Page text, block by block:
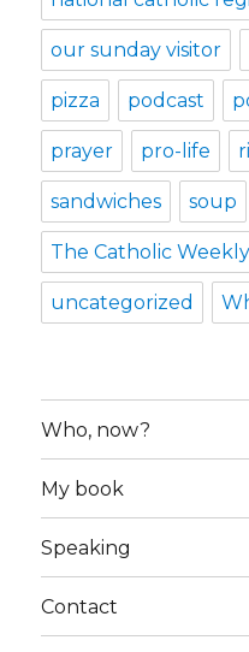
our sunday visitor
pizza podcast
prayer pro-life
sandwiches soup
The Catholic Weekly
uncategorized
Who, now?
My book
Speaking
Contact